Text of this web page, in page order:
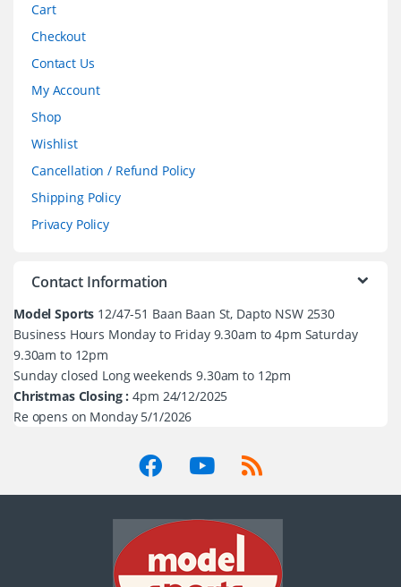
Cart
Checkout
Contact Us
My Account
Shop
Wishlist
Cancellation / Refund Policy
Shipping Policy
Privacy Policy
Contact Information
Model Sports 12/47-51 Baan Baan St, Dapto NSW 2530
Business Hours Monday to Friday 9.30am to 4pm Saturday
9.30am to 12pm
Sunday closed Long weekends 9.30am to 12pm
Christmas Closing : 4pm 24/12/2025
Re opens on Monday 5/1/2026